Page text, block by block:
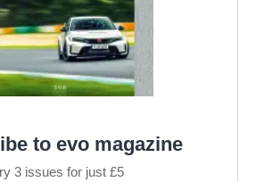
to evo magazine
3 issues for just £5